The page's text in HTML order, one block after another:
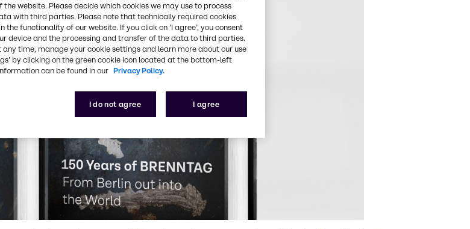
website. Please decide which cookies we may use to process
with third parties. Please note that technically required cookies
functionality of our website. If you click on ’I agree’, you consent
device and the processing and transfer of the data to third parties.
any time, manage your cookie settings and learn more about our use
by clicking on the green cookie icon located at the bottom-left
can be found in our Privacy Policy.
I do not agree I agree